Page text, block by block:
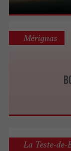
Mérignas
La Teste-de-